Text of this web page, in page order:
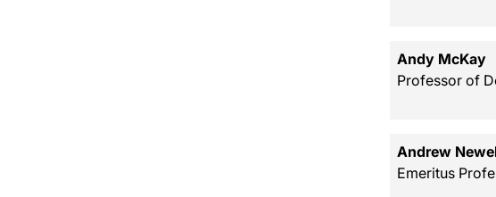
Andy McKay
Professor of
Andrew
Emeritus